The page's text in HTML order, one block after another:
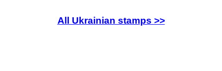
All Ukrainian stamps >>